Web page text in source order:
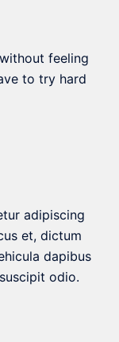
feeling
to try hard
adipiscing
et, dictum
dapibus
odio.